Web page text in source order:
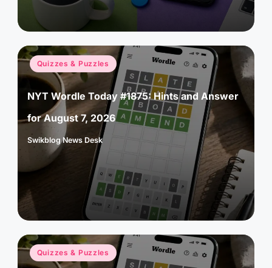
Posted
in
Quizzes & Puzzles
NYT Wordle Today #1875: Hints and Answer
for August 7, 2026
Posted
Swikblog News Desk
Posted
in
Quizzes & Puzzles